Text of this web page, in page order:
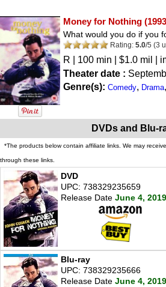
Money for Nothing
What would you do if you
Rating: 5.0/5 (3
R | 100 min | $1.0 mil |
Theater date :
Genre(s): Comedy, Drama,
DVDs and Blu-
*The products below contain affiliate links. We may
through these links.
DVD
UPC: 738329235659
Release Date June 4, 2019
Blu-ray
UPC: 738329235666
Release Date June 4, 2019